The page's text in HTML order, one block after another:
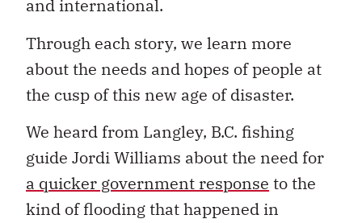
and international.
Through each story, we learn more
about the needs and hopes of people at
the cusp of this new age of disaster.
We heard from Langley, B.C. fishing
guide Jordi Williams about the need for
a quicker government response to the
kind of flooding that happened in